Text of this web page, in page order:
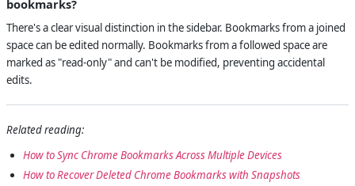
bookmarks?
There's a clear visual distinction in the sidebar. Bookmarks from a joined
space can be edited normally. Bookmarks from a followed space are
marked as "read-only" and can't be modified, preventing accidental
edits.
Related reading:
How to Sync Chrome Bookmarks Across Multiple Devices
How to Recover Deleted Chrome Bookmarks with Snapshots